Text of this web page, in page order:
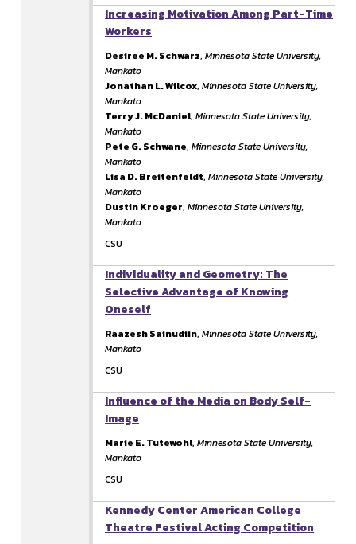
Increasing Motivation Among Part-Time
Workers
Desiree M. Schwarz,Minnesota State University,
Mankato
Jonathan L. Wilcox,Minnesota State University,
Mankato
Terry J. McDaniel,Minnesota State University,
Mankato
Pete G. Schwane,Minnesota State University,
Mankato
Lisa D. Breitenfeldt,Minnesota State University,
Mankato
Dustin Kroeger,Minnesota State University,
Mankato
CSU
Individuality and Geometry: The
Selective Advantage of Knowing
Oneself
Raazesh Sainudiin,Minnesota State University,
Mankato
CSU
Influence of the Media on Body Self-
Image
Marie E. Tutewohl,Minnesota State University,
Mankato
CSU
Kennedy Center American College
Theatre Festival Acting Competition